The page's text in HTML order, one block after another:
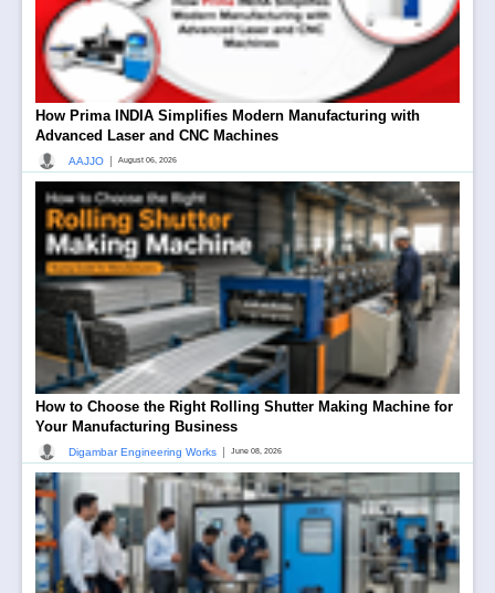
How Prima INDIA Simplifies Modern Manufacturing with
Advanced Laser and CNC Machines
AAJJO | August 06, 2026
How to Choose the Right Rolling Shutter Making Machine for
Your Manufacturing Business
Digambar Engineering Works | June 08, 2026